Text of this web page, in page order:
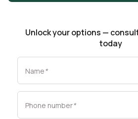
Unlock your options —
today
Name*
Phone number*